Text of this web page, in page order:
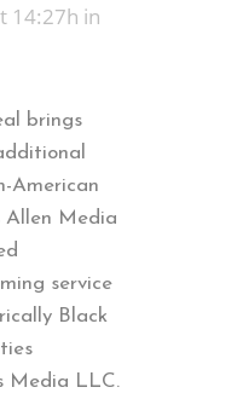
14:27h in
brings
American
Allen Media
service
Black
Media LLC.